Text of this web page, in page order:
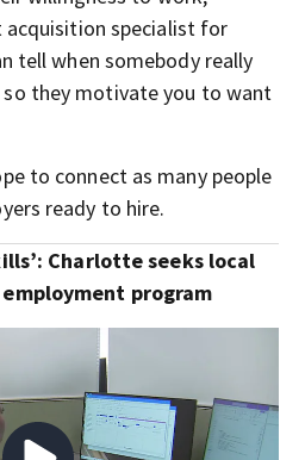
acquisition specialist for
tell when somebody really
they motivate you to want
to connect as many people
ready to hire.
Charlotte seeks local
program